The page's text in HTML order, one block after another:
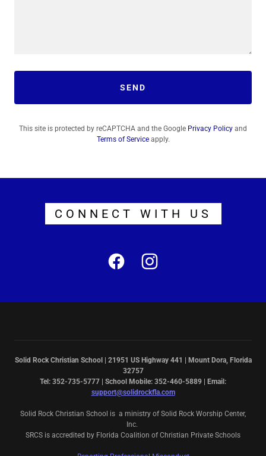
SEND
This site is protected by reCAPTCHA and the Google Privacy Policy and
Terms of Serviceapply.
CONNECT WITH US
Solid Rock Christian School | 21951 US Highway 441 | Mount Dora, Florida
32757
Tel: 352-735-5777 | School Mobile: 352-460-5889 | Email:
support@solidrockfla.com
Solid Rock Christian School is a ministry of Solid Rock Worship Center,
Inc.
SRCS is accredited by Florida Coalition of Christian Private Schools